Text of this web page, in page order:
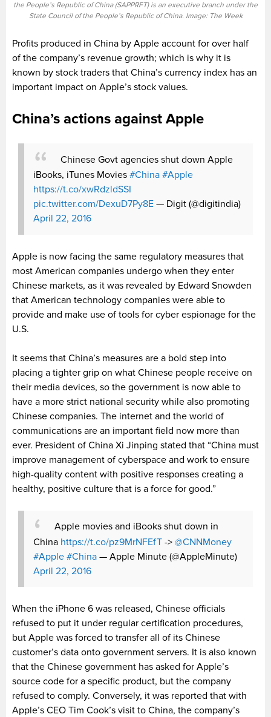
the People’s Republic of China (SAPPRFT) is an executive branch under the
State Council of the People’s Republic of China. Image: The Week
Profits produced in China by Apple account for over half
of the company’s revenue growth; which is why it is
known by stock traders that China’s currency index has an
important impact on Apple’s stock values.
China’s actions against Apple
Chinese Govt agencies shut down Apple
iBooks, iTunes Movies #China #Apple
https://t.co/xwRdzldSSI
pic.twitter.com/DexuD7Py8E — Digit (@digitindia)
April 22, 2016
Apple is now facing the same regulatory measures that
most American companies undergo when they enter
Chinese markets, as it was revealed by Edward Snowden
that American technology companies were able to
provide and make use of tools for cyber espionage for the
U.S.
It seems that China’s measures are a bold step into
placing a tighter grip on what Chinese people receive on
their media devices, so the government is now able to
have a more strict national security while also promoting
Chinese companies. The internet and the world of
communications are an important field now more than
ever. President of China Xi Jinping stated that “China must
improve management of cyberspace and work to ensure
high-quality content with positive responses creating a
healthy, positive culture that is a force for good.”
Apple movies and iBooks shut down in
China https://t.co/pz9MrNFEfT -> @CNNMoney
#Apple #China — Apple Minute (@AppleMinute)
April 22, 2016
When the iPhone 6 was released, Chinese officials
refused to put it under regular certification procedures,
but Apple was forced to transfer all of its Chinese
customer’s data onto government servers. It is also known
that the Chinese government has asked for Apple’s
source code for a specific product, but the company
refused to comply. Conversely, it was reported that with
Apple’s CEO Tim Cook’s visit to China, the company’s